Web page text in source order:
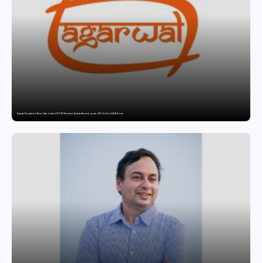
Agarwal Toughened Glass India Limited Q1 FY27 Business Update, Revenue grows ~23% QoQ to ₹ 34.40 Crores